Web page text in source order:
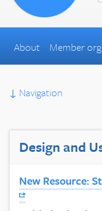
About Member
↓ Navigation
Design and
New Resource: